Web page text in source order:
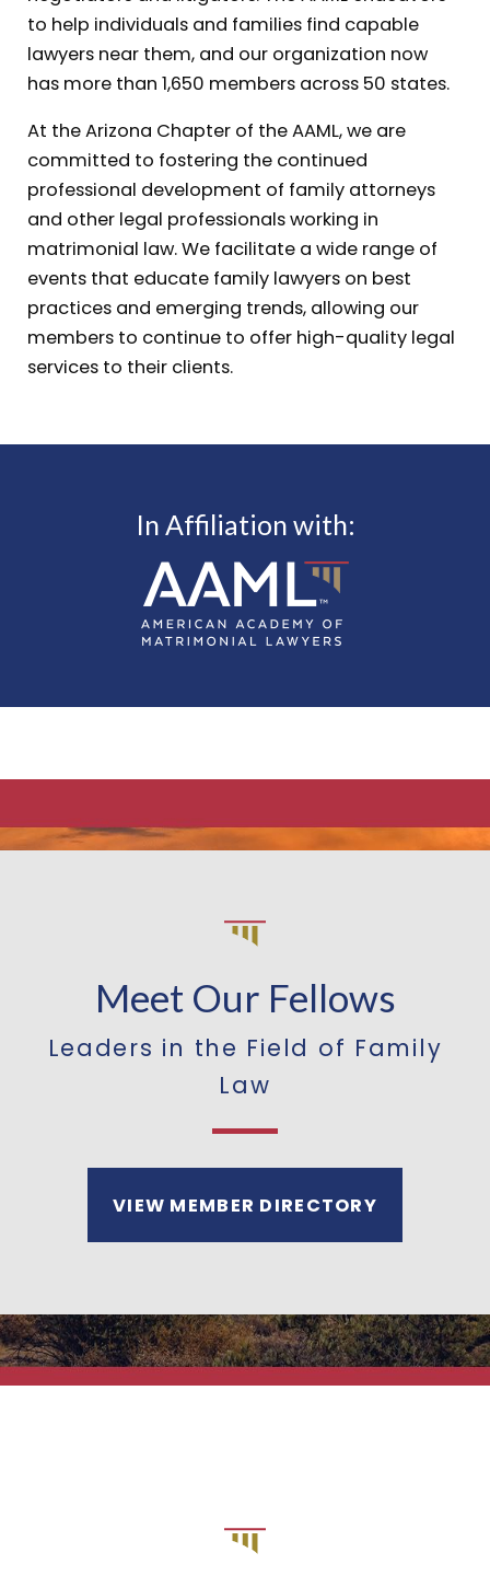
to help individuals and families find capable
lawyers near them, and our organization now
has more than 1,650 members across 50 states.
At the Arizona Chapter of the AAML, we are
committed to fostering the continued
professional development of family attorneys
and other legal professionals working in
matrimonial law. We facilitate a wide range of
events that educate family lawyers on best
practices and emerging trends, allowing our
members to continue to offer high-quality legal
services to their clients.
In Affiliation with:
Meet Our Fellows
Leaders in the Field of Family
Law
VIEW MEMBER DIRECTORY